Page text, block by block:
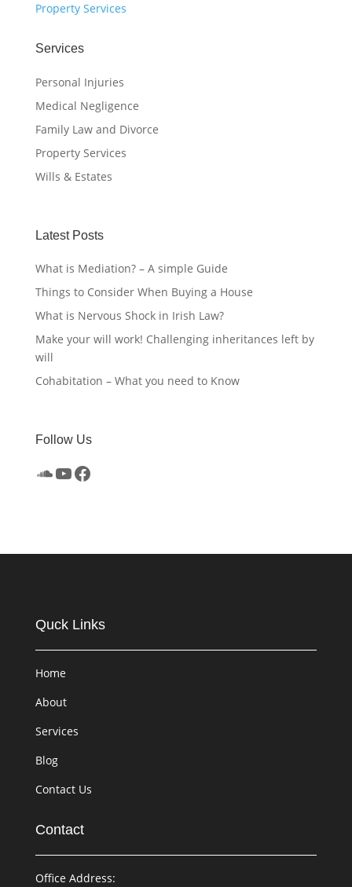
Property Services
Services
Personal Injuries
Medical Negligence
Family Law and Divorce
Property Services
Wills & Estates
Latest Posts
What is Mediation? – A simple Guide
Things to Consider When Buying a House
What is Nervous Shock in Irish Law?
Make your will work! Challenging inheritances left by
will
Cohabitation – What you need to Know
Follow Us
SoundCloud
YouTube
Facebook
Quck Links
Home
About
Services
Blog
Contact Us
Contact
Office Address: